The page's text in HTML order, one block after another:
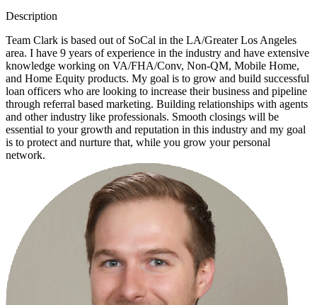
Description
Team Clark is based out of SoCal in the LA/Greater Los Angeles
area. I have 9 years of experience in the industry and have extensive
knowledge working on VA/FHA/Conv, Non-QM, Mobile Home,
and Home Equity products. My goal is to grow and build successful
loan officers who are looking to increase their business and pipeline
through referral based marketing. Building relationships with agents
and other industry like professionals. Smooth closings will be
essential to your growth and reputation in this industry and my goal
is to protect and nurture that, while you grow your personal
network.